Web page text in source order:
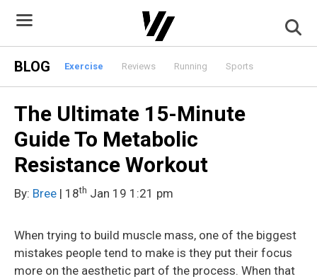
content
BLOG Exercise Reviews Running Sports
The Ultimate 15-Minute
Guide To Metabolic
Resistance Workout
By: Bree | 18th Jan 19 1:21 pm
When trying to build muscle mass, one of the biggest
mistakes people tend to make is they put their focus
more on the aesthetic part of the process. When that